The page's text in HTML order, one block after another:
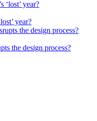
year?
the design process?